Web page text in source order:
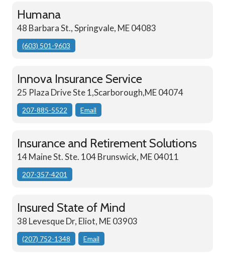
Humana
48 Barbara St., Springvale, ME 04083
(603) 501-9603
Innova Insurance Service
25 Plaza Drive Ste 1,Scarborough,ME 04074
207-885-5522 Email
Insurance and Retirement Solutions
14 Maine St. Ste. 104 Brunswick, ME 04011
207-357-4201
Insured State of Mind
38 Levesque Dr, Eliot, ME 03903
(207) 752-1348 Email